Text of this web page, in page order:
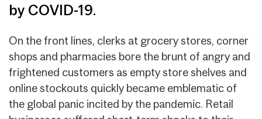
by COVID-19.
On the front lines, clerks at grocery stores, corner
shops and pharmacies bore the brunt of angry and
frightened customers as empty store shelves and
online stockouts quickly became emblematic of
the global panic incited by the pandemic. Retail